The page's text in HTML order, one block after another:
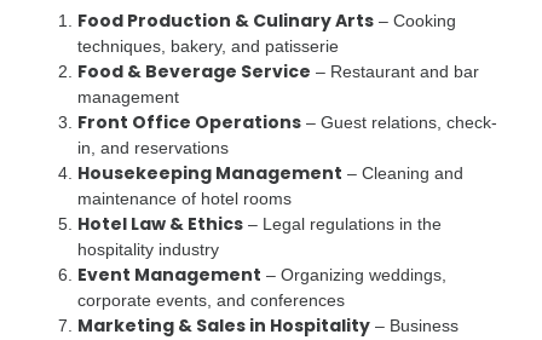
Food Production & Culinary Arts – Cooking
techniques, bakery, and patisserie
Food & Beverage Service – Restaurant and bar
management
Front Office Operations – Guest relations, check-
in, and reservations
Housekeeping Management – Cleaning and
maintenance of hotel rooms
Hotel Law & Ethics – Legal regulations in the
hospitality industry
Event Management – Organizing weddings,
corporate events, and conferences
Marketing & Sales in Hospitality – Business